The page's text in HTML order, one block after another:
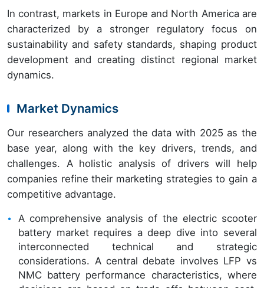
In contrast, markets in Europe and North America are
characterized by a stronger regulatory focus on
sustainability and safety standards, shaping product
development and creating distinct regional market
dynamics.
Market Dynamics
Our researchers analyzed the data with 2025 as the
base year, along with the key drivers, trends, and
challenges. A holistic analysis of drivers will help
companies refine their marketing strategies to gain a
competitive advantage.
A comprehensive analysis of the electric scooter
battery market requires a deep dive into several
interconnected technical and strategic
considerations. A central debate involves LFP vs
NMC battery performance characteristics, where